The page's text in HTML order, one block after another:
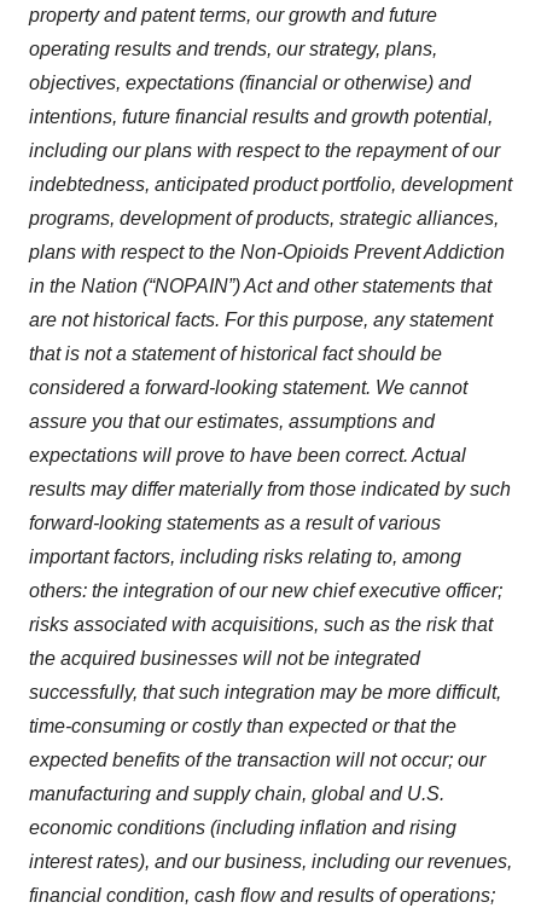
property and patent terms, our growth and future
operating results and trends, our strategy, plans,
objectives, expectations (financial or otherwise) and
intentions, future financial results and growth potential,
including our plans with respect to the repayment of our
indebtedness, anticipated product portfolio, development
programs, development of products, strategic alliances,
plans with respect to the Non-Opioids Prevent Addiction
in the Nation (“NOPAIN”) Act and other statements that
are not historical facts. For this purpose, any statement
that is not a statement of historical fact should be
considered a forward-looking statement. We cannot
assure you that our estimates, assumptions and
expectations will prove to have been correct. Actual
results may differ materially from those indicated by such
forward-looking statements as a result of various
important factors, including risks relating to, among
others: the integration of our new chief executive officer;
risks associated with acquisitions, such as the risk that
the acquired businesses will not be integrated
successfully, that such integration may be more difficult,
time-consuming or costly than expected or that the
expected benefits of the transaction will not occur; our
manufacturing and supply chain, global and U.S.
economic conditions (including inflation and rising
interest rates), and our business, including our revenues,
financial condition, cash flow and results of operations;